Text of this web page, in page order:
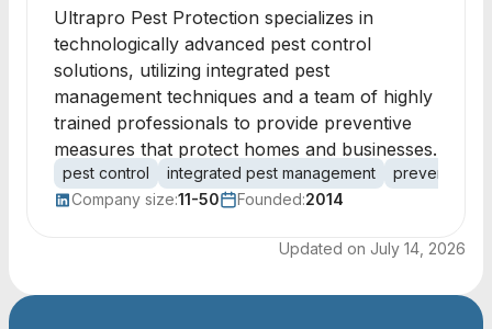
Ultrapro Pest Protection specializes in
technologically advanced pest control
solutions, utilizing integrated pest
management techniques and a team of highly
trained professionals to provide preventive
measures that protect homes and businesses.
pest control integrated pest management
preventive
Company size:11-50 Founded:2014
Updated on July 14, 2026